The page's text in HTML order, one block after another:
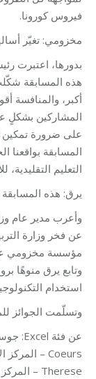
فيروس كورونا.
مخزومي: تغيّر
بدورها، اعتبرت
هذه المسابقة
أكبر، والمنافسة
المشاركين بشكلٍ
على ضرورة تمكين
المسابقة بواقعنا
التعليم التقليدية،
يرق: هذه المسابقة
وأعرب مدير عام
عن فخر وزارة
مؤسسة مخزومي
وتابع يرق منوهًا
استخدام
وتسلّمت الجوائز
Therese – المركز الثاني.